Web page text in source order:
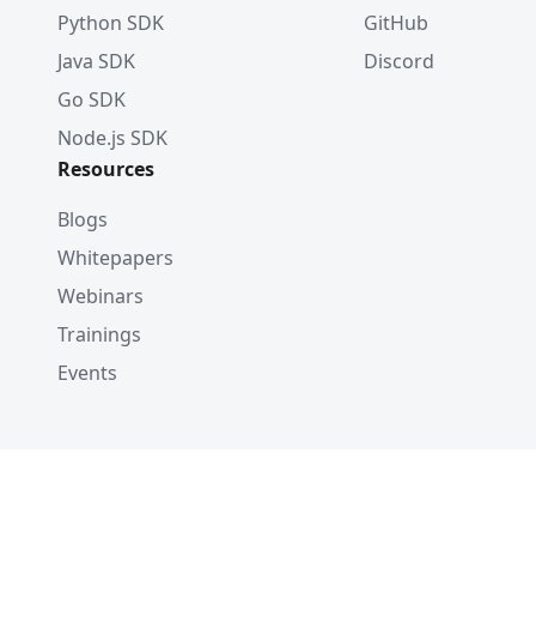
Python SDK
Java SDK
Go SDK
Node.js SDK
GitHub
Discord
Resources
Blogs
Whitepapers
Webinars
Trainings
Events